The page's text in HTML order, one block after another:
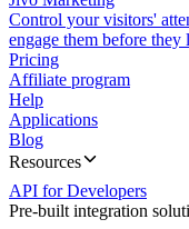
Control your visitors'
engage them before they
Pricing
Affiliate program
Help
Applications
Blog
Resources
API for Developers
Pre-built integration